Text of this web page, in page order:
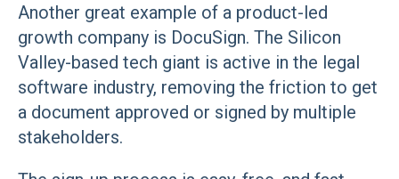
Another great example of a product-led
growth company is DocuSign. The Silicon
Valley-based tech giant is active in the legal
software industry, removing the friction to get
a document approved or signed by multiple
stakeholders.